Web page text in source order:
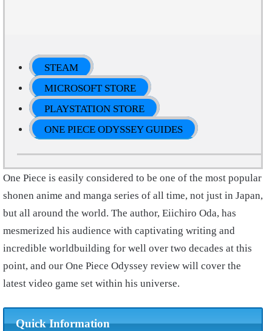
STEAM
MICROSOFT STORE
PLAYSTATION STORE
ONE PIECE ODYSSEY GUIDES
One Piece is easily considered to be one of the most popular
shonen anime and manga series of all time, not just in Japan,
but all around the world. The author, Eiichiro Oda, has
mesmerized his audience with captivating writing and
incredible worldbuilding for well over two decades at this
point, and our One Piece Odyssey review will cover the
latest video game set within his universe.
Quick Information